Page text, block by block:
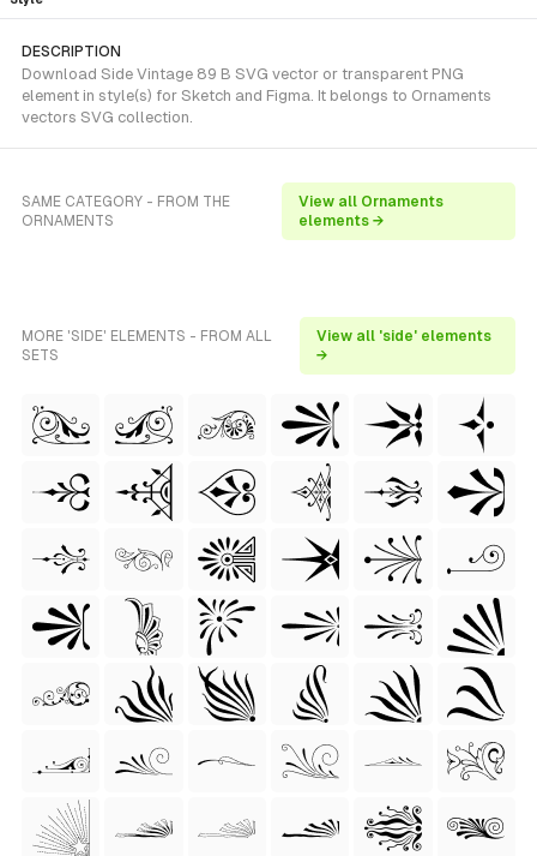
DESCRIPTION
Download Side Vintage 89 B SVG vector or transparent PNG
element in style(s) for Sketch and Figma. It belongs to Ornaments
vectors SVG collection.
SAME CATEGORY - FROM THE
ORNAMENTS
View all Ornaments
elements →
MORE 'SIDE' ELEMENTS - FROM ALL
SETS
View all 'side' elements
→